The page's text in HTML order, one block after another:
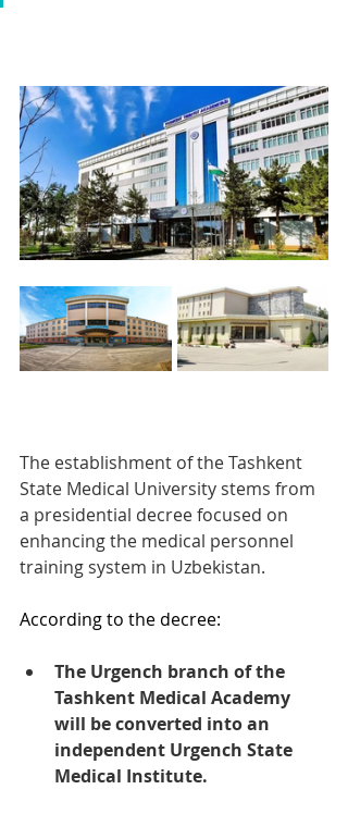
The establishment of the Tashkent
State Medical University stems from
a presidential decree focused on
enhancing the medical personnel
training system in Uzbekistan.
According to the decree:
The Urgench branch of the
Tashkent Medical Academy
will be converted into an
independent Urgench State
Medical Institute.